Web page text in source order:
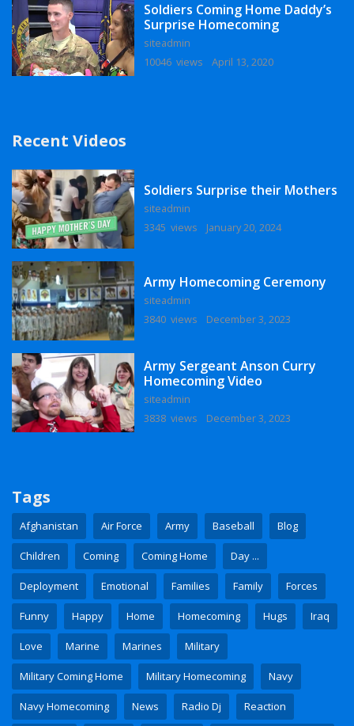
Soldiers Coming Home Daddy’s
Surprise Homecoming
siteadmin
10046 views
April 13, 2020
Recent Videos
Soldiers Surprise their Mothers
siteadmin
3345 views
January 20, 2024
Army Homecoming Ceremony
siteadmin
3840 views
December 3, 2023
Army Sergeant Anson Curry
Homecoming Video
siteadmin
3838 views
December 3, 2023
Tags
Afghanistan Air Force Army Baseball Blog
Children Coming Coming Home Day ...
Deployment Emotional Families Family Forces
Funny Happy Home Homecoming Hugs Iraq
Love Marine Marines Military
Military Coming Home Military Homecoming Navy
Navy Homecoming News Radio Dj Reaction